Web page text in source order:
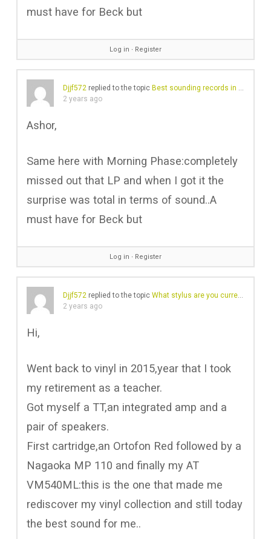
must have for Beck but
Log in ∙ Register
Djjf572replied to the topic Best sounding records in your collection?
2 years ago
Ashor,
Same here with Morning Phase:completely
missed out that LP and when I got it the
surprise was total in terms of sound..A
must have for Beck but
Log in ∙ Register
Djjf572replied to the topic What stylus are you currently using?
2 years ago
Hi,
Went back to vinyl in 2015,year that I took
my retirement as a teacher.
Got myself a TT,an integrated amp and a
pair of speakers.
First cartridge,an Ortofon Red followed by a
Nagaoka MP 110 and finally my AT
VM540ML:this is the one that made me
rediscover my vinyl collection and still today
the best sound for me..